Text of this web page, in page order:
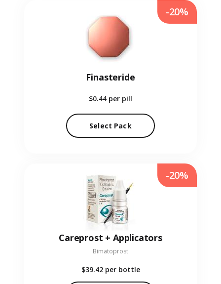
Finasteride
$0.44 per pill
Select Pack
-20%
Careprost + Applicators
Bimatoprost
$39.42 per bottle
-20%